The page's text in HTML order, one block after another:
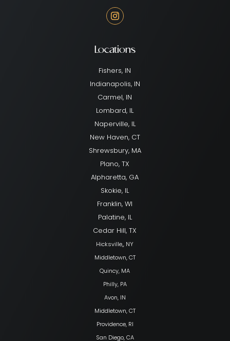
Locations
Fishers, IN
Indianapolis, IN
Carmel, IN
Lombard, IL
Naperville, IL
New Haven, CT
Shrewsbury, MA
Plano, TX
Alpharetta, GA
Skokie, IL
Franklin, WI
Palatine, IL
Cedar Hill, TX
Hicksville,, NY
Middletown, CT
Quincy, MA
Philly, PA
Avon, IN
Middletown, CT
Providence, RI
San Diego, CA